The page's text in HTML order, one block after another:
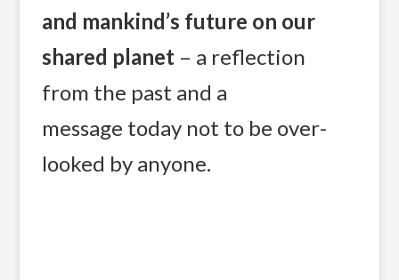
and mankind’s future on our
shared planet – a reflection
from the past and a
message today not to be over-
looked by anyone.